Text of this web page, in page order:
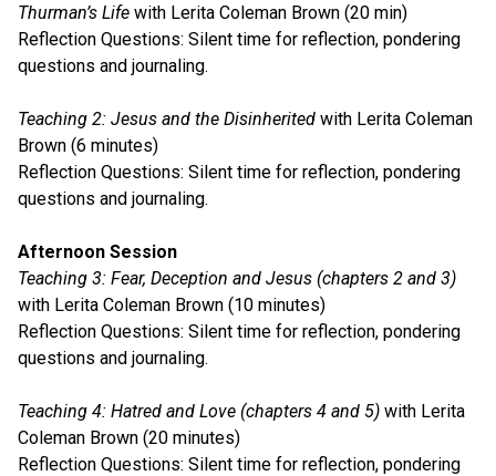
Thurman’s Life with Lerita Coleman Brown (20 min)
Reflection Questions: Silent time for reflection, pondering
questions and journaling.
Teaching 2: Jesus and the Disinherited with Lerita Coleman
Brown (6 minutes)
Reflection Questions: Silent time for reflection, pondering
questions and journaling.
Afternoon Session
Teaching 3: Fear, Deception and Jesus (chapters 2 and 3)
with Lerita Coleman Brown (10 minutes)
Reflection Questions: Silent time for reflection, pondering
questions and journaling.
Teaching 4: Hatred and Love (chapters 4 and 5) with Lerita
Coleman Brown (20 minutes)
Reflection Questions: Silent time for reflection, pondering